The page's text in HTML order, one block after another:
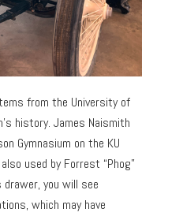
from the University of
history. James Naismith
Gymnasium on the KU
used by Forrest “Phog”
drawer, you will see
which may have